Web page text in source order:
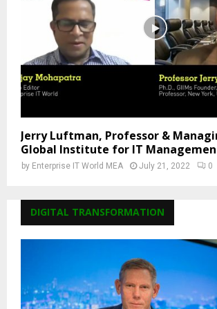
Jerry Luftman, Professor &
Global Institute for IT
by Enterprise IT World MEA July 21, 2022 0
DIGITAL TRANSFORMATION